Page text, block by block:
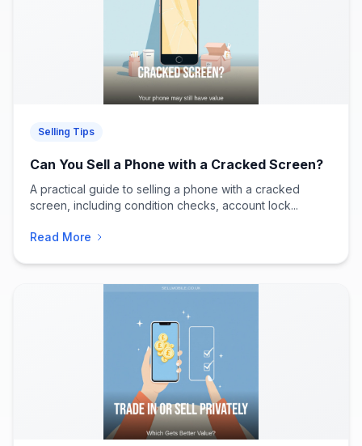
Selling Tips
Can You Sell a Phone with a Cracked Screen?
A practical guide to selling a phone with a cracked
screen, including condition checks, account lock...
Read More